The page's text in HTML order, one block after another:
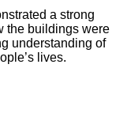
a strong
the buildings were
understanding of
lives.